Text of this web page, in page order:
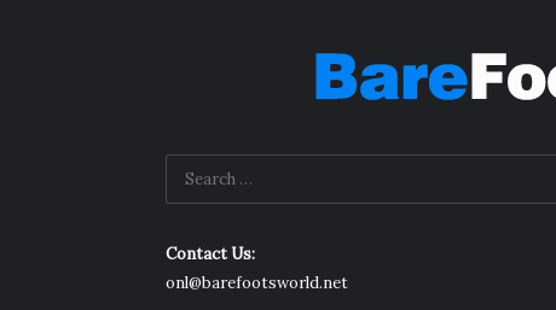
Contact Us:
onl@barefootsworld.net